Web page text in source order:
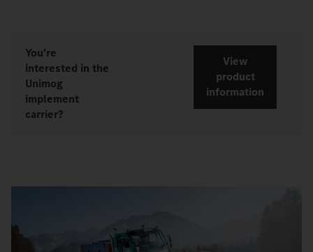
You're
interested in the
Unimog
implement
carrier?
View
product
information